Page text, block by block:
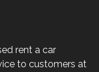
rent a car
to customers at